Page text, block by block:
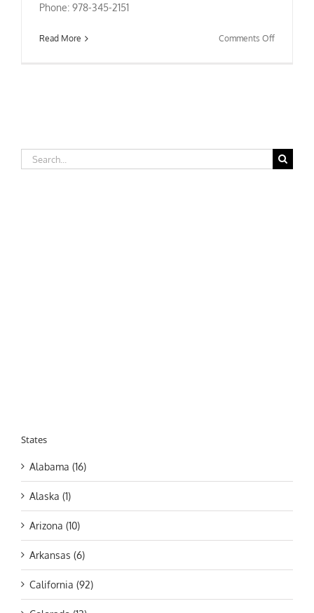
Phone: 978-345-2151
Read More Comments Offon
Search
for:
States
Alabama (16)
Alaska (1)
Arizona (10)
Arkansas (6)
California (92)